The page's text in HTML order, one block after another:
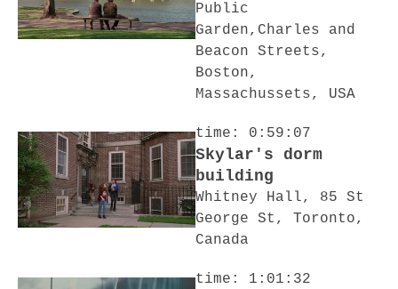
Public
Garden,Charles and
Beacon Streets,
Boston,
Massachussets, USA
time: 0:59:07
Skylar's dorm
building
Whitney Hall, 85 St
George St, Toronto,
Canada
time: 1:01:32